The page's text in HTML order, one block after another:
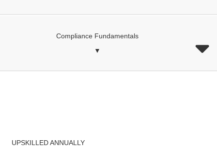
Compliance Fundamentals
▼
UPSKILLED ANNUALLY